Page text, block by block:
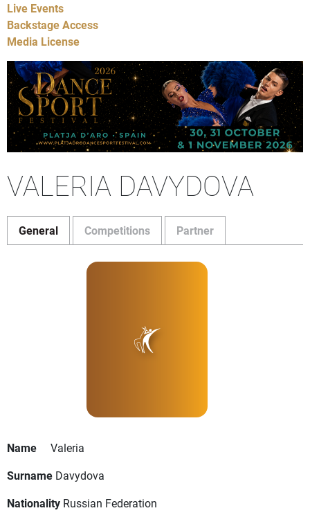
Live Events
Backstage Access
Media License
VALERIA DAVYDOVA
General Competitions Partner
Name
Valeria
Surname Davydova
Nationality Russian Federation